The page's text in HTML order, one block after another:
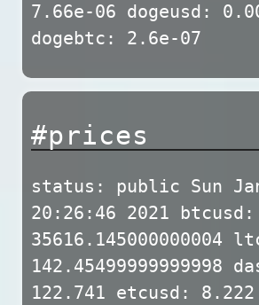
7.66e-06 dogeusd:
dogebtc: 2.6e-07
#prices
status: public Sun
20:26:46 2021 btcusd:
35616.145000000004
142.45499999999998
122.741 etcusd: